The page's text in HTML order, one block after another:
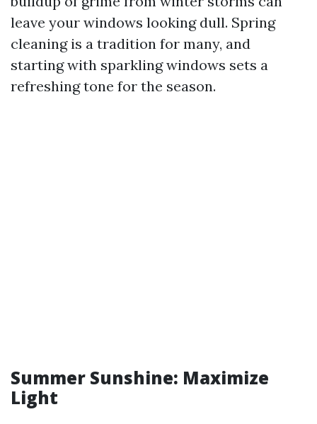
leave your windows looking dull. Spring
cleaning is a tradition for many, and
starting with sparkling windows sets a
refreshing tone for the season.
Summer Sunshine: Maximize
Light